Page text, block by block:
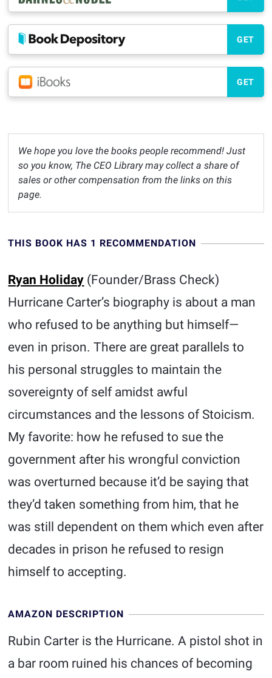
GET
GET
We hope you love the books people recommend! Just
so you know, The CEO Library may collect a share of
sales or other compensation from the links on this
page.
THIS BOOK HAS 1 RECOMMENDATION
Ryan Holiday (Founder/Brass Check)
Hurricane Carter’s biography is about a man
who refused to be anything but himself—
even in prison. There are great parallels to
his personal struggles to maintain the
sovereignty of self amidst awful
circumstances and the lessons of Stoicism.
My favorite: how he refused to sue the
government after his wrongful conviction
was overturned because it’d be saying that
they’d taken something from him, that he
was still dependent on them which even after
decades in prison he refused to resign
himself to accepting.
AMAZON DESCRIPTION
Rubin Carter is the Hurricane. A pistol shot in
a bar room ruined his chances of becoming